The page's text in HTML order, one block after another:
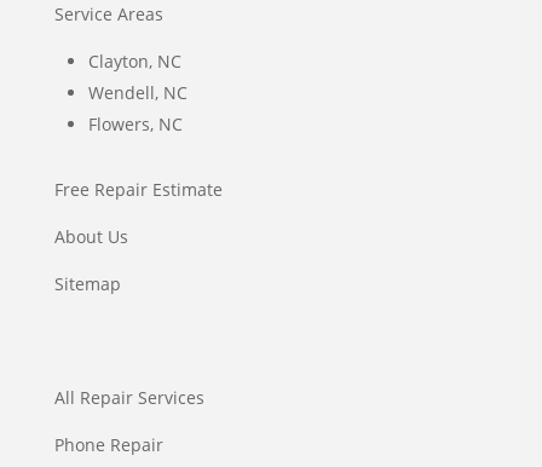
Service Areas
Clayton, NC
Wendell, NC
Flowers, NC
Free Repair Estimate
About Us
Sitemap
All Repair Services
Phone Repair